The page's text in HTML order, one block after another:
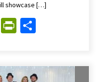
showcase […]
Share